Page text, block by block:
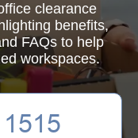
clearance
benefits,
FAQs to help
workspaces.